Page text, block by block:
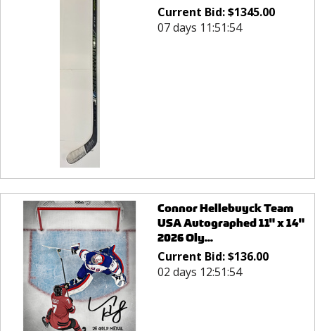
Current Bid:$1345.00
07 days 11:51:54
Connor Hellebuyck Team
USA Autographed 11" x 14"
2026 Oly...
Current Bid:$136.00
02 days 12:51:54